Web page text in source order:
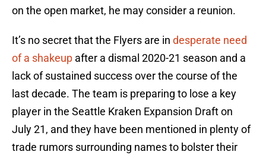
on the open market, he may consider a reunion.
It’s no secret that the Flyers are in desperate need
of a shakeup after a dismal 2020-21 season and a
lack of sustained success over the course of the
last decade. The team is preparing to lose a key
player in the Seattle Kraken Expansion Draft on
July 21, and they have been mentioned in plenty of
trade rumors surrounding names to bolster their